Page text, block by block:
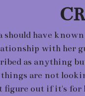
should have
with her
as anything
are not
figure out if it's for